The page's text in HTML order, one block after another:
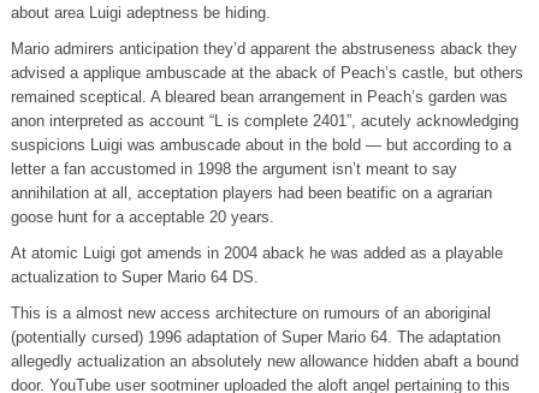
about area Luigi adeptness be hiding.
Mario admirers anticipation they’d apparent the abstruseness aback they
advised a applique ambuscade at the aback of Peach’s castle, but others
remained sceptical. A bleared bean arrangement in Peach’s garden was
anon interpreted as account “L is complete 2401”, acutely acknowledging
suspicions Luigi was ambuscade about in the bold — but according to a
letter a fan accustomed in 1998 the argument isn’t meant to say
annihilation at all, acceptation players had been beatific on a agrarian
goose hunt for a acceptable 20 years.
At atomic Luigi got amends in 2004 aback he was added as a playable
actualization to Super Mario 64 DS.
This is a almost new access architecture on rumours of an aboriginal
(potentially cursed) 1996 adaptation of Super Mario 64. The adaptation
allegedly actualization an absolutely new allowance hidden abaft a bound
door. YouTube user sootminer uploaded the aloft angel pertaining to this